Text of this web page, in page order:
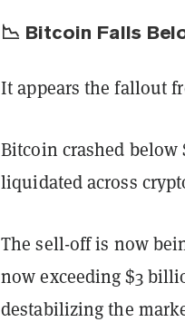
📉 Bitcoin Falls
It appears the fallout
Bitcoin crashed below
liquidated across
The sell-off is now
now exceeding $3
destabilizing the